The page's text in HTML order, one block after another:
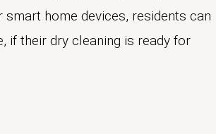
home devices, residents can
if their dry cleaning is ready for